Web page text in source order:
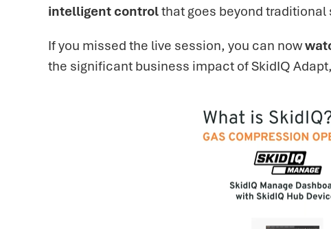
intelligent controlthat goes beyond
If you missed the live session, you can now
the significant business impact of SkidIQ